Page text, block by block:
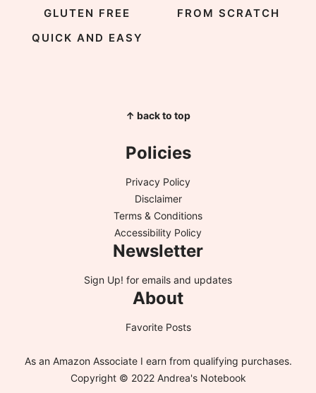
GLUTEN FREE
FROM SCRATCH
QUICK AND EASY
↑ back to top
Policies
Privacy Policy
Disclaimer
Terms & Conditions
Accessibility Policy
Newsletter
Sign Up! for emails and updates
About
Favorite Posts
As an Amazon Associate I earn from qualifying purchases.
Copyright © 2022 Andrea's Notebook